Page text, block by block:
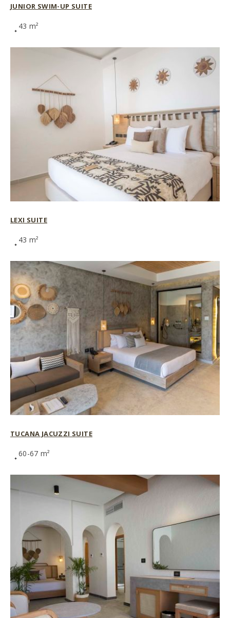
JUNIOR SWIM-UP SUITE
43 m²
LEXI SUITE
43 m²
TUCANA JACUZZI SUITE
60-67 m²